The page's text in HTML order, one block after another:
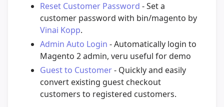
Reset Customer Password - Set a
customer password with bin/magento by
Vinai Kopp.
Admin Auto Login - Automatically login to
Magento 2 admin, veru useful for demo
Guest to Customer- Quickly and easily
convert existing guest checkout
customers to registered customers.